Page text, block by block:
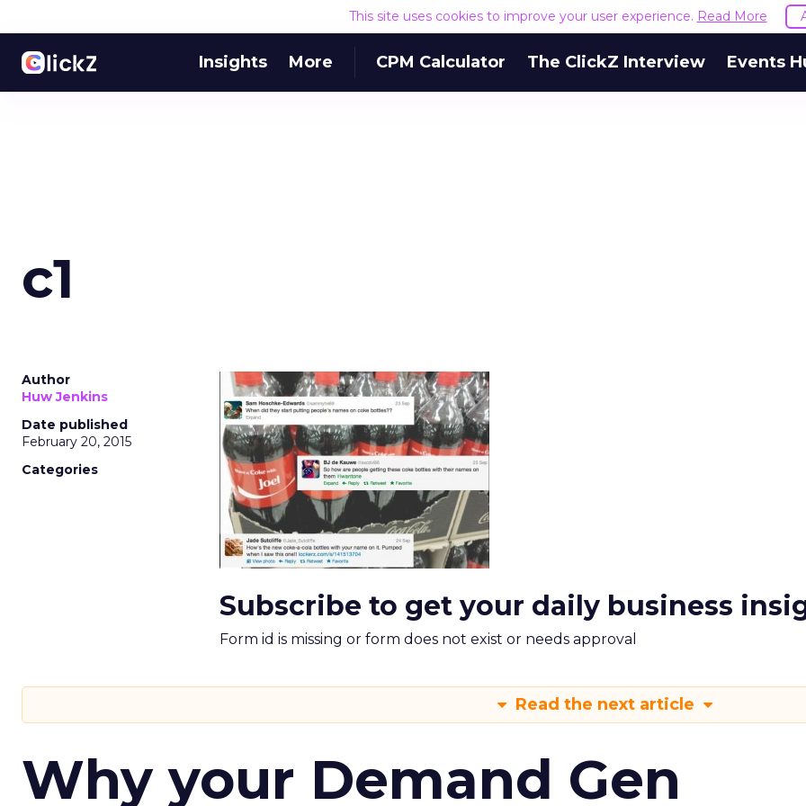
This site uses cookies to improve your user experience. Read More
Insights More CPM Calculator The ClickZ Interview Events
c1
Author
Huw Jenkins
Date published
February 20, 2015
Categories
Subscribe to get your daily business
Form id is missing or form does not exist or needs approval
Read the next article
Why your Demand Gen